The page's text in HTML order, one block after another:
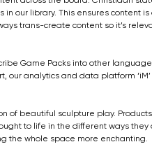
our library. This ensures content
trans-create content so it’s
Game Packs into other
our analytics and data platform
of beautiful sculpture play.
to life in the different ways they
the whole space more enchanting.